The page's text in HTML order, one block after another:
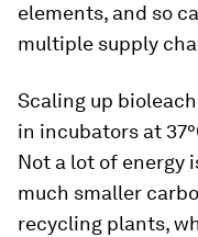
elements, and so
multiple supply
Scaling up
in incubators at
Not a lot of energy
much smaller
recycling plants,